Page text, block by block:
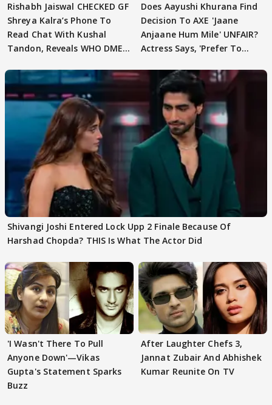
Rishabh Jaiswal CHECKED GF
Shreya Kalra’s Phone To
Read Chat With Kushal
Tandon, Reveals WHO DMED
Does Aayushi Khurana Find
Decision To AXE 'Jaane
Anjaane Hum Mile' UNFAIR?
Actress Says, 'Prefer To
Shivangi Joshi Entered Lock Upp 2 Finale Because Of
Harshad Chopda? THIS Is What The Actor Did
'I Wasn't There To Pull
Anyone Down'—Vikas
Gupta's Statement Sparks
Buzz
After Laughter Chefs 3,
Jannat Zubair And Abhishek
Kumar Reunite On TV